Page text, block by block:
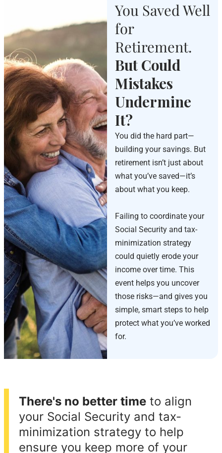
You Saved Well
for
Retirement.
But Could
Mistakes
Undermine
It?
You did the hard part—
building your savings. But
retirement isn’t just about
what you’ve saved—it’s
about what you keep.
Failing to coordinate your
Social Security and tax-
minimization strategy
could quietly erode your
income over time. This
event helps you uncover
those risks—and gives you
simple, smart steps to help
protect what you’ve worked
for.
There's no better time to align
your Social Security and tax-
minimization strategy to help
ensure you keep more of your